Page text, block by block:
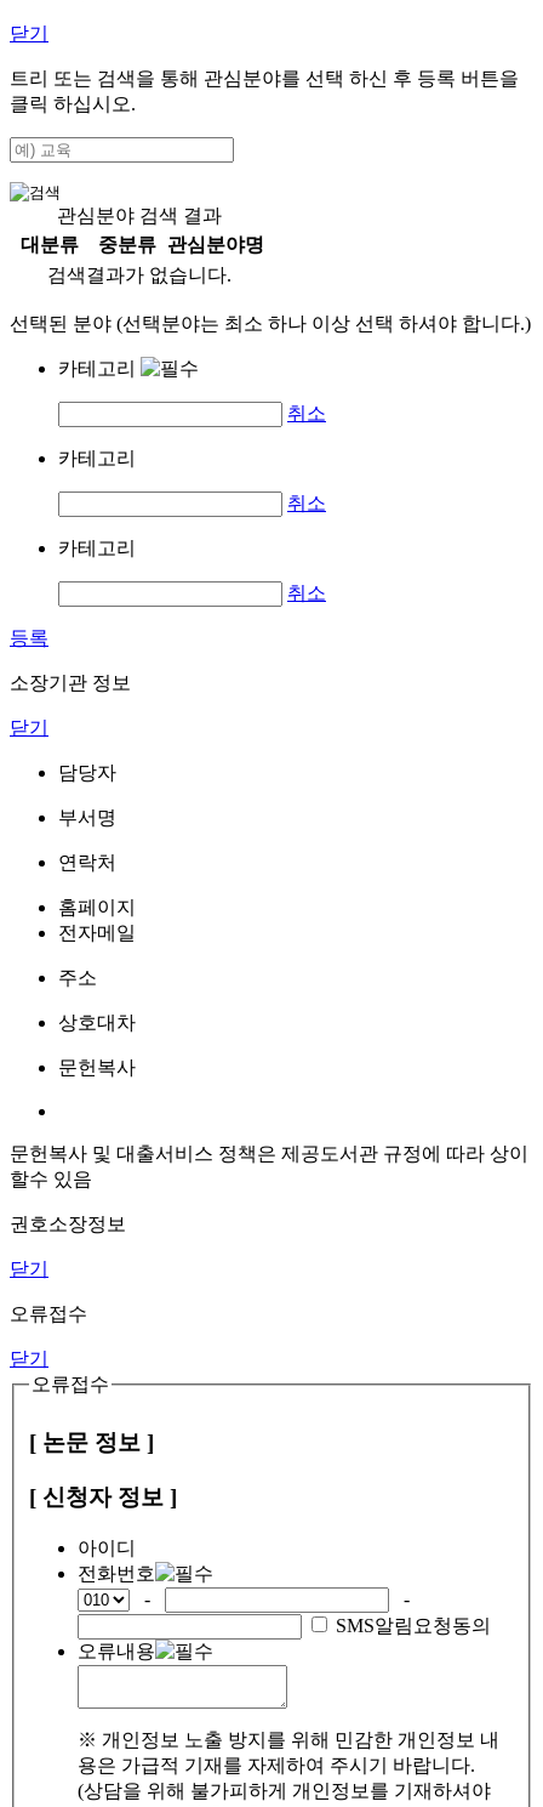
닫기
트리 또는 검색을 통해 관심분야를 선택 하신 후 등록 버튼을
클릭 하십시오.
관심분야 검색 결과
대분류
중분류
관심분야명
검색결과가 없습니다.
선택된 분야 (선택분야는 최소 하나 이상 선택 하셔야 합니다.)
카테고리
취소
카테고리
취소
카테고리
취소
등록
소장기관 정보
닫기
담당자
부서명
연락처
홈페이지
전자메일
주소
상호대차
문헌복사
문헌복사 및 대출서비스 정책은 제공도서관 규정에 따라 상이
할수 있음
권호소장정보
닫기
오류접수
닫기
오류접수
[ 논문 정보 ]
[ 신청자 정보 ]
아이디
전화번호
-
-
SMS알림요청동의
오류내용
※ 개인정보 노출 방지를 위해 민감한 개인정보 내
용은 가급적 기재를 자제하여 주시기 바랍니다.
(상담을 위해 불가피하게 개인정보를 기재하셔야